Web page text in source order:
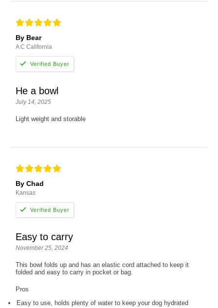
By Bear
A C California
He a bowl
July 14, 2025
Light weight and storable
By Chad
Kansas
Easy to carry
November 25, 2024
This bowl folds up and has an elastic cord attached to keep it
folded and easy to carry in pocket or bag.
Pros
Easy to use, holds plenty of water to keep your dog hydrated